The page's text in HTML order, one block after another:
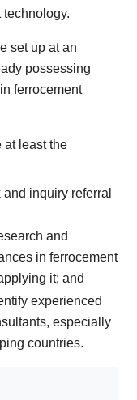
set up at an
possessing
ferrocement
at least the
inquiry referral
and
in ferrocement
it; and
experienced
especially
countries.